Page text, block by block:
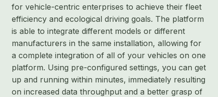
for vehicle-centric enterprises to achieve their fleet
efficiency and ecological driving goals. The platform
is able to integrate different models or different
manufacturers in the same installation, allowing for
a complete integration of all of your vehicles on one
platform. Using pre-configured settings, you can get
up and running within minutes, immediately resulting
on increased data throughput and a better grasp of